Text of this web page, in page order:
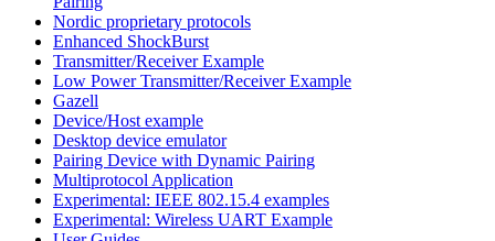
Nordic proprietary protocols
Enhanced ShockBurst
Transmitter/Receiver Example
Low Power Transmitter/Receiver Example
Gazell
Device/Host example
Desktop device emulator
Pairing Device with Dynamic Pairing
Multiprotocol Application
Experimental: IEEE 802.15.4 examples
Experimental: Wireless UART Example